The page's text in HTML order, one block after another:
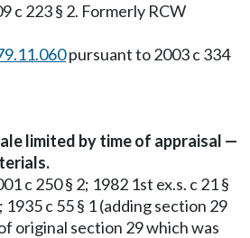
c 223 § 2. Formerly RCW
pursuant to 2003 c 334
limited by time of appraisal —
c 250 § 2; 1982 1st ex.s. c 21 §
1935 c 55 § 1 (adding section 29
original section 29 which was